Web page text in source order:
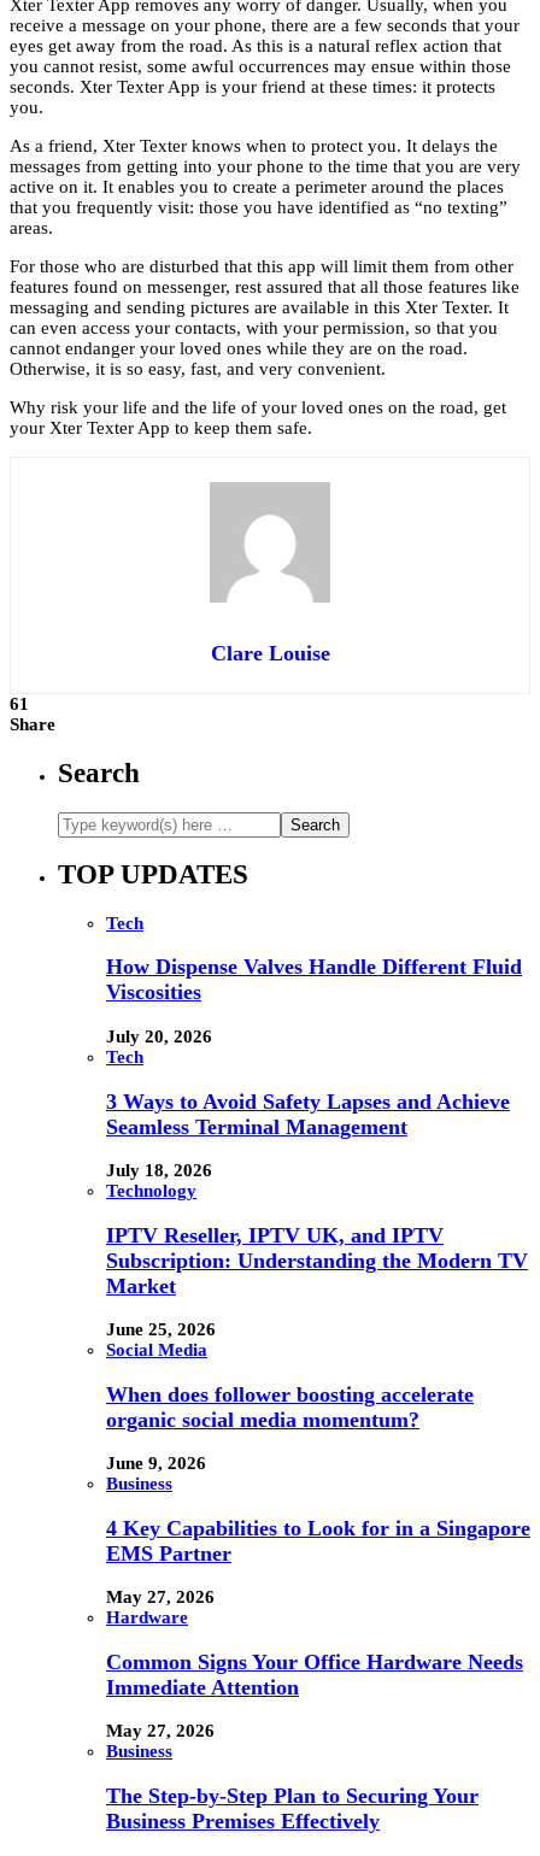
Xter Texter App removes any worry of danger. Usually, when you
receive a message on your phone, there are a few seconds that your
eyes get away from the road. As this is a natural reflex action that
you cannot resist, some awful occurrences may ensue within those
seconds. Xter Texter App is your friend at these times: it protects
you.
As a friend, Xter Texter knows when to protect you. It delays the
messages from getting into your phone to the time that you are very
active on it. It enables you to create a perimeter around the places
that you frequently visit: those you have identified as “no texting”
areas.
For those who are disturbed that this app will limit them from other
features found on messenger, rest assured that all those features like
messaging and sending pictures are available in this Xter Texter. It
can even access your contacts, with your permission, so that you
cannot endanger your loved ones while they are on the road.
Otherwise, it is so easy, fast, and very convenient.
Why risk your life and the life of your loved ones on the road, get
your Xter Texter App to keep them safe.
Clare Louise
61
Share
Search
TOP UPDATES
Tech
How Dispense Valves Handle Different Fluid
Viscosities
July 20, 2026
Tech
3 Ways to Avoid Safety Lapses and Achieve
Seamless Terminal Management
July 18, 2026
Technology
IPTV Reseller, IPTV UK, and IPTV
Subscription: Understanding the Modern TV
Market
June 25, 2026
Social Media
When does follower boosting accelerate
organic social media momentum?
June 9, 2026
Business
4 Key Capabilities to Look for in a Singapore
EMS Partner
May 27, 2026
Hardware
Common Signs Your Office Hardware Needs
Immediate Attention
May 27, 2026
Business
The Step-by-Step Plan to Securing Your
Business Premises Effectively